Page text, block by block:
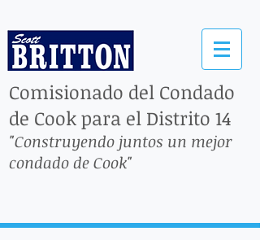
Comisionado del Condado
de Cook para el Distrito 14
"Construyendo juntos un mejor
condado de Cook"